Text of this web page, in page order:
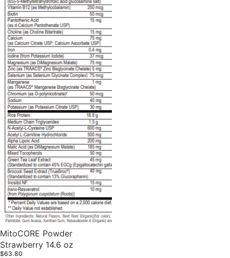
MitoCORE Powder
Strawberry 14.6 oz
$63.80